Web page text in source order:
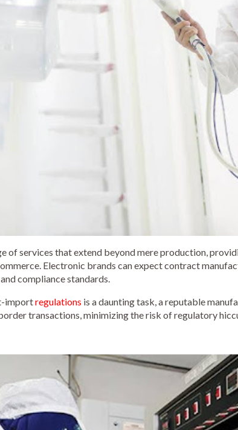
of services that extend beyond mere production,
Electronic brands can expect contract
compliance standards.
importregulations is a daunting task, a reputable
transactions, minimizing the risk of regulatory